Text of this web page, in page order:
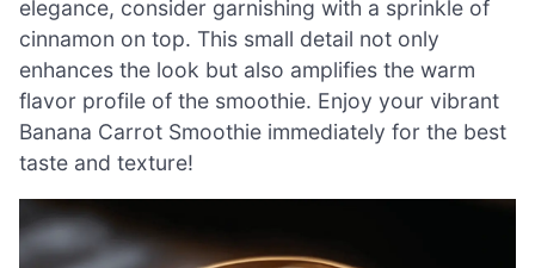
elegance, consider garnishing with a sprinkle of
cinnamon on top. This small detail not only
enhances the look but also amplifies the warm
flavor profile of the smoothie. Enjoy your vibrant
Banana Carrot Smoothie immediately for the best
taste and texture!